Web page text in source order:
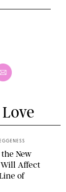
the New
Will Affect
of